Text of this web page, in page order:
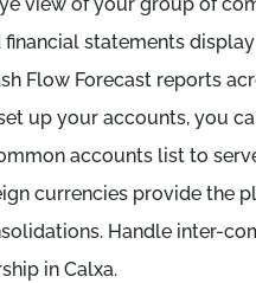
view of your group of
statements
Flow Forecast reports
up your accounts, you
accounts list to
currencies provide the
Handle inter-
in Calxa.